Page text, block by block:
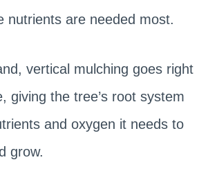
nutrients are needed most.
vertical mulching goes right
giving the tree’s root system
and oxygen it needs to
grow.